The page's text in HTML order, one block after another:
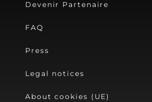
Devenir Partenaire
FAQ
Press
Legal notices
About cookies (UE)